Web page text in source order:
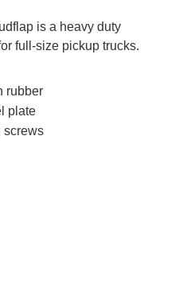
is a heavy duty
full-size pickup trucks.
rubber
plate
screws